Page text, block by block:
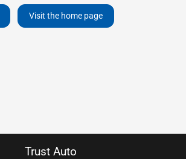
Visit the home page
Trust Auto